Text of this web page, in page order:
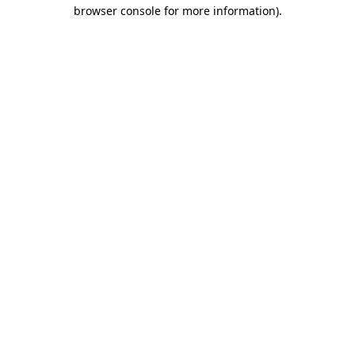
browser console for more information).